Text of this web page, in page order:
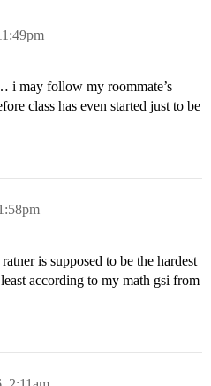
i may follow my roommate’s
class has even started just to be
is supposed to be the hardest
according to my math gsi from